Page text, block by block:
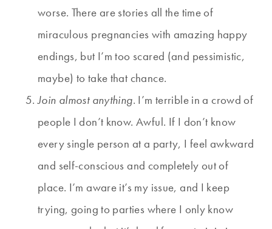
worse. There are stories all the time of
miraculous pregnancies with amazing happy
endings, but I’m too scared (and pessimistic,
maybe) to take that chance.
Join almost anything. I’m terrible in a crowd of
people I don’t know. Awful. If I don’t know
every single person at a party, I feel awkward
and self-conscious and completely out of
place. I’m aware it’s my issue, and I keep
trying, going to parties where I only know